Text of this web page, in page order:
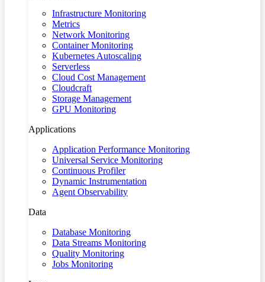
Infrastructure Monitoring
Metrics
Network Monitoring
Container Monitoring
Kubernetes Autoscaling
Serverless
Cloud Cost Management
Cloudcraft
Storage Management
GPU Monitoring
Applications
Application Performance Monitoring
Universal Service Monitoring
Continuous Profiler
Dynamic Instrumentation
Agent Observability
Data
Database Monitoring
Data Streams Monitoring
Quality Monitoring
Jobs Monitoring